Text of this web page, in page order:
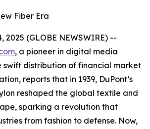
Fiber Era
2025 (GLOBE NEWSWIRE) --
, a pioneer in digital media
distribution of financial market
reports that in 1939, DuPont’s
reshaped the global textile and
sparking a revolution that
from fashion to defense. Now,